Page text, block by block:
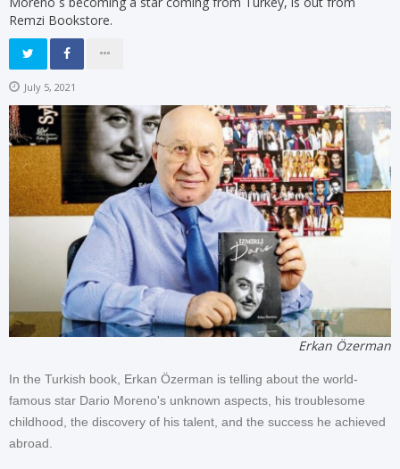
Remzi Bookstore.
July 5, 2021
Erkan Özerman
In the Turkish book, Erkan Özerman is telling about the world-
famous star Dario Moreno's unknown aspects, his troublesome
childhood, the discovery of his talent, and the success he achieved
abroad.